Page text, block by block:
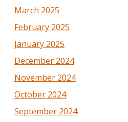
March 2025
February 2025
January 2025
December 2024
November 2024
October 2024
September 2024